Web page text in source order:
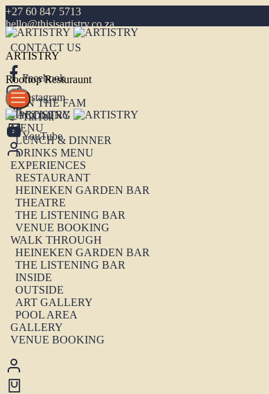
+27 60 847 5713
hello@thisisartistry.co.za
CONTACT US
Facebook
Instagram
TikTok
YouTube
ARTISTRY
Rooftop Resturaunt
JOIN THE FAM
UPCOMING
MENU
LUNCH & DINNER
DRINKS MENU
EXPERIENCES
RESTAURANT
HEINEKEN GARDEN BAR
THEATRE
THE LISTENING BAR
VENUE BOOKING
WALK THROUGH
HEINEKEN GARDEN BAR
THE LISTENING BAR
INSIDE
OUTSIDE
ART GALLERY
POOL AREA
GALLERY
VENUE BOOKING